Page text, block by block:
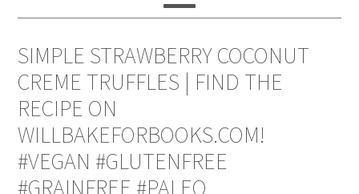
SIMPLE STRAWBERRY COCONUT
CREME TRUFFLES | FIND THE
RECIPE ON
WILLBAKEFORBOOKS.COM!
#VEGAN #GLUTENFREE
#GRAINFREE #PALEO